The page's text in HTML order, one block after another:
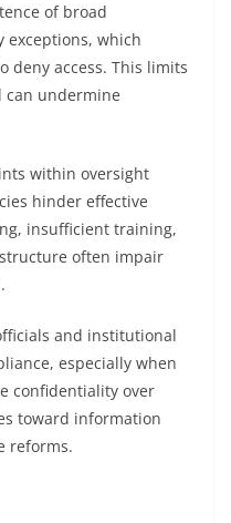
of broad
exceptions, which
deny access. This limits
can undermine
within oversight
hinder effective
insufficient training,
often impair
and institutional
especially when
confidentiality over
toward information
reforms.